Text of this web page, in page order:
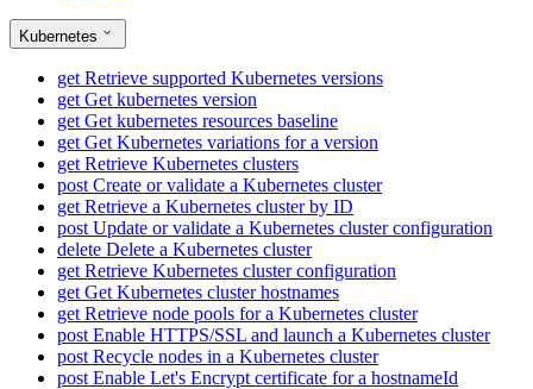
Kubernetes
get Retrieve supported Kubernetes versions
get Get kubernetes version
get Get kubernetes resources baseline
get Get Kubernetes variations for a version
get Retrieve Kubernetes clusters
post Create or validate a Kubernetes cluster
get Retrieve a Kubernetes cluster by ID
post Update or validate a Kubernetes cluster configuration
delete Delete a Kubernetes cluster
get Retrieve Kubernetes cluster configuration
get Get Kubernetes cluster hostnames
get Retrieve node pools for a Kubernetes cluster
post Enable HTTPS/SSL and launch a Kubernetes cluster
post Recycle nodes in a Kubernetes cluster
post Enable Let's Encrypt certificate for a hostnameId